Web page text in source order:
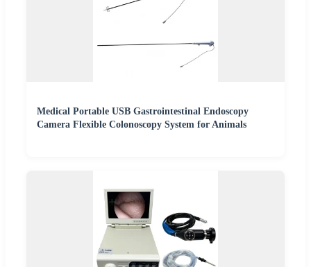
Medical Portable USB Gastrointestinal Endoscopy
Camera Flexible Colonoscopy System for Animals